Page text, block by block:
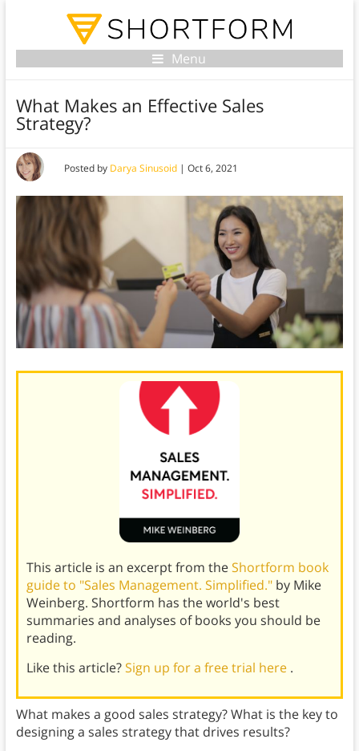
Menu
What Makes an Effective Sales
Strategy?
Posted by Darya Sinusoid| Oct 6, 2021
This article is an excerpt from theShortform book
guide to "Sales Management. Simplified." by Mike
Weinberg. Shortform has the world's best
summaries and analyses of books you should be
reading.
Like this article?Sign up for a free trial here .
What makes a good sales strategy? What is the key to
designing a sales strategy that drives results?